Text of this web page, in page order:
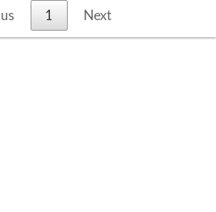
1 Next